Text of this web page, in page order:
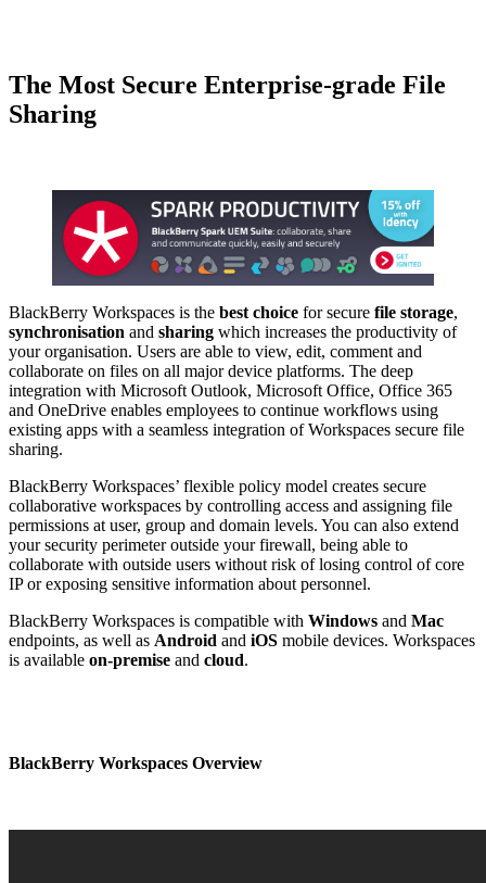
The Most Secure Enterprise-grade File
Sharing
BlackBerry Workspaces is the best choice for secure file storage,
synchronisation and sharing which increases the productivity of
your organisation. Users are able to view, edit, comment and
collaborate on files on all major device platforms. The deep
integration with Microsoft Outlook, Microsoft Office, Office 365
and OneDrive enables employees to continue workflows using
existing apps with a seamless integration of Workspaces secure file
sharing.
BlackBerry Workspaces’ flexible policy model creates secure
collaborative workspaces by controlling access and assigning file
permissions at user, group and domain levels. You can also extend
your security perimeter outside your firewall, being able to
collaborate with outside users without risk of losing control of core
IP or exposing sensitive information about personnel.
BlackBerry Workspaces is compatible with Windows and Mac
endpoints, as well as Android and iOS mobile devices. Workspaces
is available on-premise and cloud.
BlackBerry Workspaces Overview